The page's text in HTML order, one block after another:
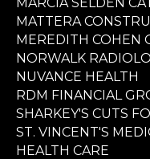
MATTERA
MEREDITH COHEN
NORWALK
NUVANCE HEALTH
RDM FINANCIAL
SHARKEY'S CUTS
ST. VINCENT'S
HEALTH CARE